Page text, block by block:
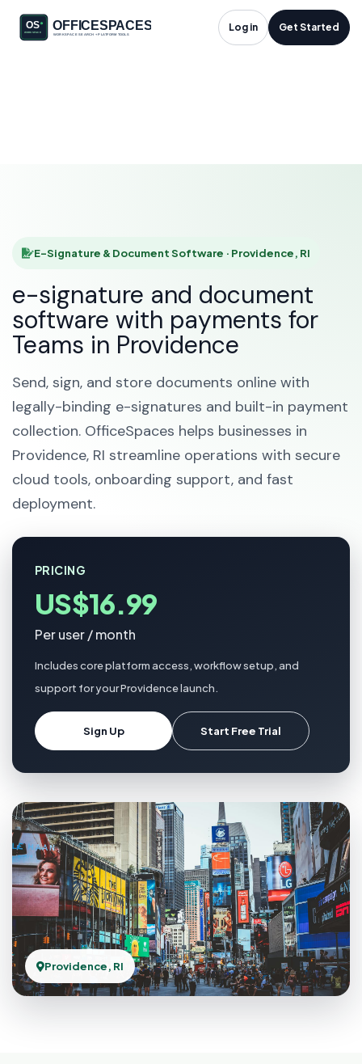
Log in Get Started
E-Signature &
E-Signature & Document Software · Providence, RI
e-signature and document
software with payments for
Teams in Providence
Send, sign, and store documents online with
legally-binding e-signatures and built-in payment
collection. OfficeSpaces helps businesses in
Providence, RI streamline operations with secure
cloud tools, onboarding support, and fast
deployment.
PRICING
US$16.99
Per user / month
Includes core platform access, workflow setup, and
support for your Providence launch.
Sign Up Start Free Trial
Providence, RI